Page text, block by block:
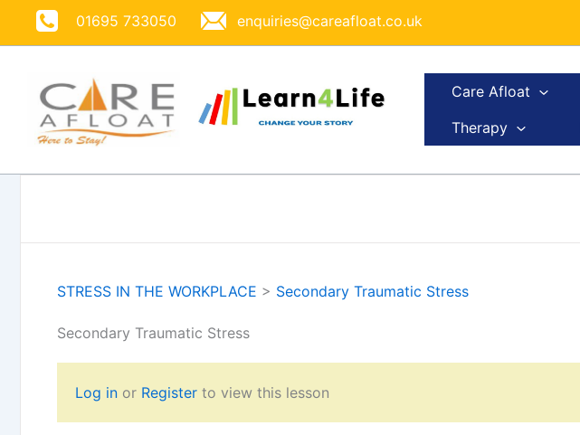
01695 733050 enquiries@careafloat.co.uk
Care Afloat
Therapy
STRESS IN THE WORKPLACE > Secondary Traumatic Stress
Secondary Traumatic Stress
Log in or Register to view this lesson